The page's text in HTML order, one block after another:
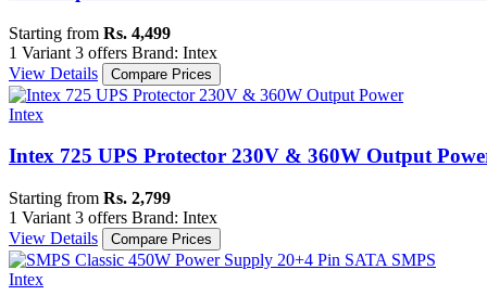
Starting from Rs. 4,499
1 Variant 3 offers Brand: Intex
View Details
Compare Prices
Intex
Intex 725 UPS Protector 230V & 360W Output
Starting from Rs. 2,799
1 Variant 3 offers Brand: Intex
View Details
Compare Prices
Intex